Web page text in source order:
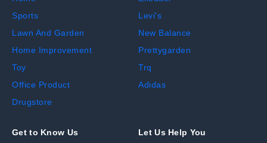
Sports
Lawn And Garden
Home Improvement
Toy
Office Product
Drugstore
Levi's
New Balance
Prettygarden
Trq
Adidas
Get to Know Us Let Us Help You